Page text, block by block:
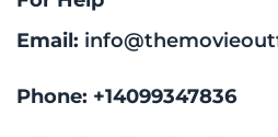
Email:
Phone: +14099347836